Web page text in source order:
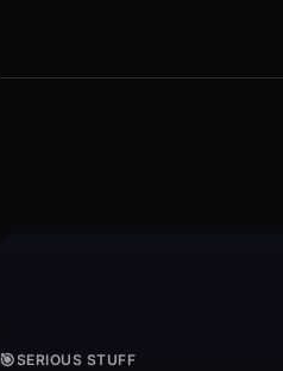
🎯SERIOUS STUFF